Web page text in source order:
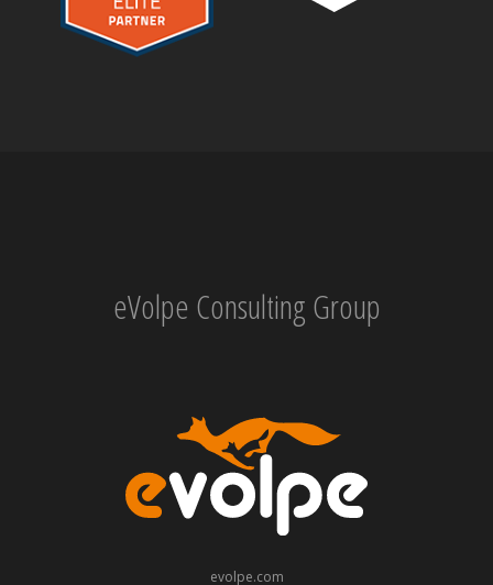
eVolpe Consulting Group
evolpe.com